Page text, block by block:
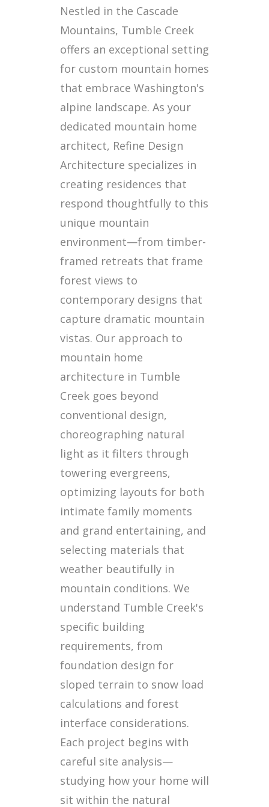
Nestled in the Cascade
Mountains, Tumble Creek
offers an exceptional setting
for custom mountain homes
that embrace Washington's
alpine landscape. As your
dedicated mountain home
architect, Refine Design
Architecture specializes in
creating residences that
respond thoughtfully to this
unique mountain
environment—from timber-
framed retreats that frame
forest views to
contemporary designs that
capture dramatic mountain
vistas. Our approach to
mountain home
architecture in Tumble
Creek goes beyond
conventional design,
choreographing natural
light as it filters through
towering evergreens,
optimizing layouts for both
intimate family moments
and grand entertaining, and
selecting materials that
weather beautifully in
mountain conditions. We
understand Tumble Creek's
specific building
requirements, from
foundation design for
sloped terrain to snow load
calculations and forest
interface considerations.
Each project begins with
careful site analysis—
studying how your home will
sit within the natural